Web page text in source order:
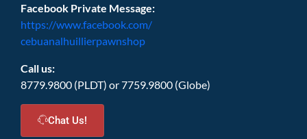
Facebook Private Message:
https://www.facebook.com/
cebuanalhuillierpawnshop
Call us:
8779.9800 (PLDT) or 7759.9800 (Globe)
Chat Us!